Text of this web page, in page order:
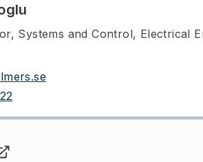
, Systems and Control, Electrical